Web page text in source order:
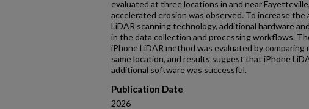
evaluated at three locations in and near
accelerated erosion was observed. To increase the
LiDAR scanning technology, additional hardware
in the data collection and processing workflows.
iPhone LiDAR method was evaluated by
same location, and results suggest that iPhone
additional software was successful.
Publication Date
2026